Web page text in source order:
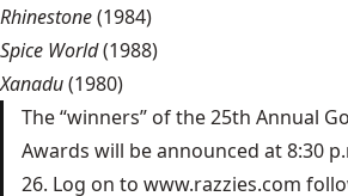
Rhinestone(1984)
Spice World(1988)
Xanadu(1980)
The “winners” of the 25th Annual
Awards will be announced at 8:30
26. Log on to www.razzies.com